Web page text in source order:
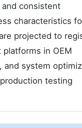
consistent
characteristics
projected to
in OEM
and system
testing